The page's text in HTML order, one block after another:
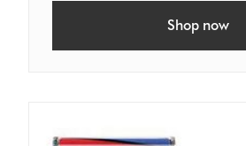
Shop now